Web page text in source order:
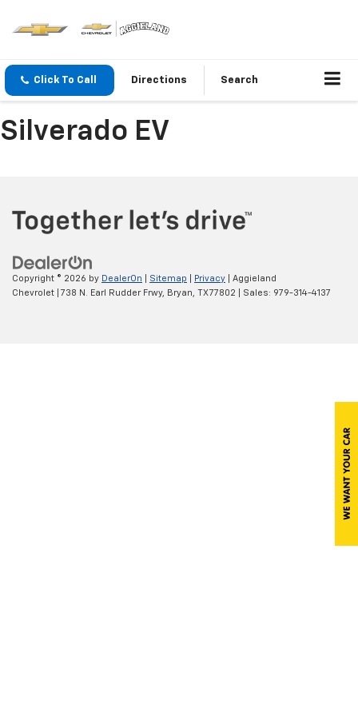
Click To Call Directions Search
Silverado EV
Copyright © 2026 by DealerOn Sitemap Privacy | Aggieland
Chevrolet
738 N. Earl Rudder Frwy, Bryan, TX77802 | Sales: 979-314-4137